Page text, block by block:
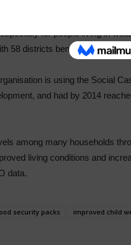
seed to some vulnerable
for people living in
58 districts benefiting.
is using the Social
and had by 2014
among many households
living conditions and
data.
security packs
improved child